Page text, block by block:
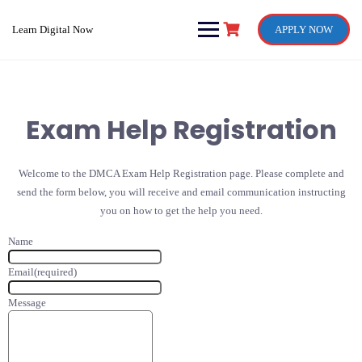
Learn Digital Now APPLY NOW
Exam Help Registration
Welcome to the DMCA Exam Help Registration page. Please complete and
send the form below, you will receive and email communication instructing
you on how to get the help you need.
Name
Email(required)
Message